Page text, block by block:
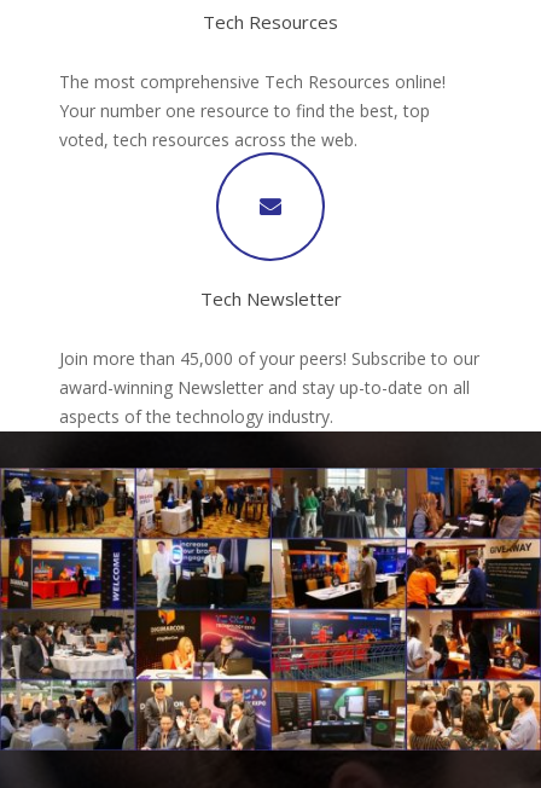
Tech Resources
The most comprehensive Tech Resources online!
Your number one resource to find the best, top
voted, tech resources across the web.
Tech Newsletter
Join more than 45,000 of your peers! Subscribe to our
award-winning Newsletter and stay up-to-date on all
aspects of the technology industry.